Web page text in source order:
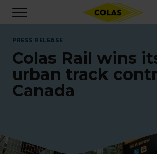
main
content
PRESS RELEASE
Colas Rail wins
urban track
Canada